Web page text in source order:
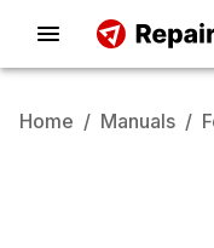
Home / Manuals /